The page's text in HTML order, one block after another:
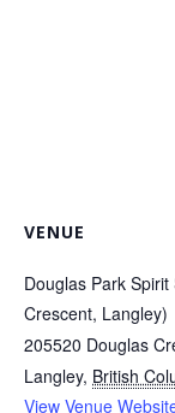
VENUE
Douglas Park
Crescent, Langley)
205520 Douglas
Langley, British
View Venue